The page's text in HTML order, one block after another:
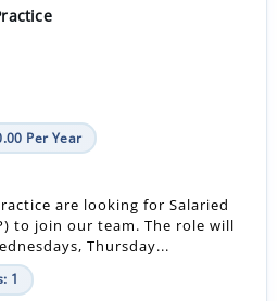
Per Year
are looking for Salaried
to join our team. The role will
Thursday...
1